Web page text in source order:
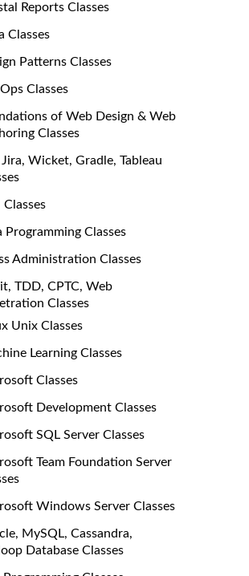
Reports Classes
Classes
Patterns Classes
Classes
of Web Design & Web
Classes
Wicket, Gradle, Tableau
Classes
Programming Classes
Administration Classes
TDD, CPTC, Web
Classes
Unix Classes
Learning Classes
Classes
Development Classes
SQL Server Classes
Team Foundation Server
Windows Server Classes
MySQL, Cassandra,
Database Classes